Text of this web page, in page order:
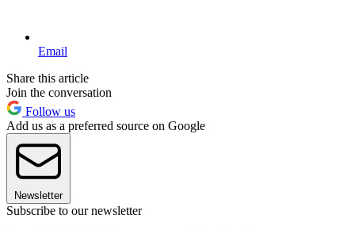
Email
Share this article
Join the conversation
Follow us
Add us as a preferred source on Google
Newsletter
Subscribe to our newsletter